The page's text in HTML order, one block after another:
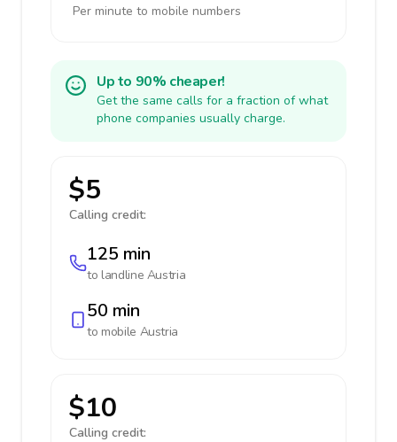
Per minute to mobile numbers
Up to 90% cheaper!
Get the same calls for a fraction of what
phone companies usually charge.
$5
Calling credit:
125 min
to landline Austria
50 min
to mobile Austria
$10
Calling credit: